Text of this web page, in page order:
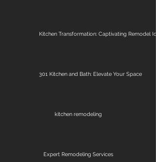
Kitchen Transformation: Captivating Remodel
301 Kitchen and Bath: Elevate Your Space
kitchen remodeling
Expert Remodeling Services